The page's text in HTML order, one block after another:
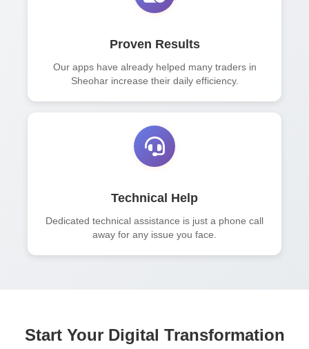
Proven Results
Our apps have already helped many traders in
Sheohar increase their daily efficiency.
Technical Help
Dedicated technical assistance is just a phone call
away for any issue you face.
Start Your Digital Transformation